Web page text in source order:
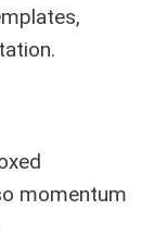
momentum